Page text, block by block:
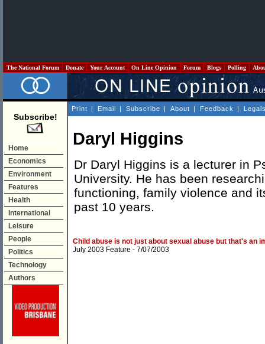
The National Forum Donate Your Account On Line Opinion Forum Blogs Polling
Subscribe!
Home
Economics
Environment
Features
Health
International
Leisure
People
Politics
Technology
Authors
Print | Email | Subscribe | About | Feedback |
Daryl Higgins
Dr Daryl Higgins is a lecturer in
University. He has been
functioning, family violence and
past 10 years.
Child abuse is not just about sexual abuse but that's an
July 2003 Feature - 7/07/2003